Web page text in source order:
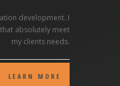
development. I
absolutely meet
my clients needs.
LEARN MORE